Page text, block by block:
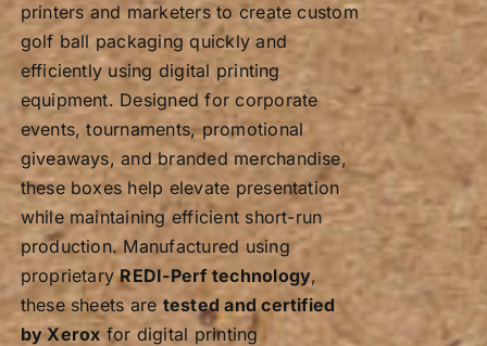
printers and marketers to create custom
golf ball packaging quickly and
efficiently using digital printing
equipment. Designed for corporate
events, tournaments, promotional
giveaways, and branded merchandise,
these boxes help elevate presentation
while maintaining efficient short-run
production. Manufactured using
proprietaryREDI-Perf technology,
these sheets are tested and certified
by Xeroxfor digital printing